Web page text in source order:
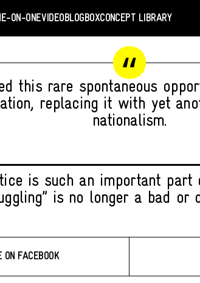
ON-ONEVIDEOBLOGBOXCONCEPT LIBRARY
this rare spontaneous
replacing it with yet
nationalism.
is such an important
is no longer a bad or
ON FACEBOOK